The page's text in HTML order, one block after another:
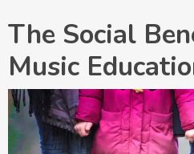
The Social
Music